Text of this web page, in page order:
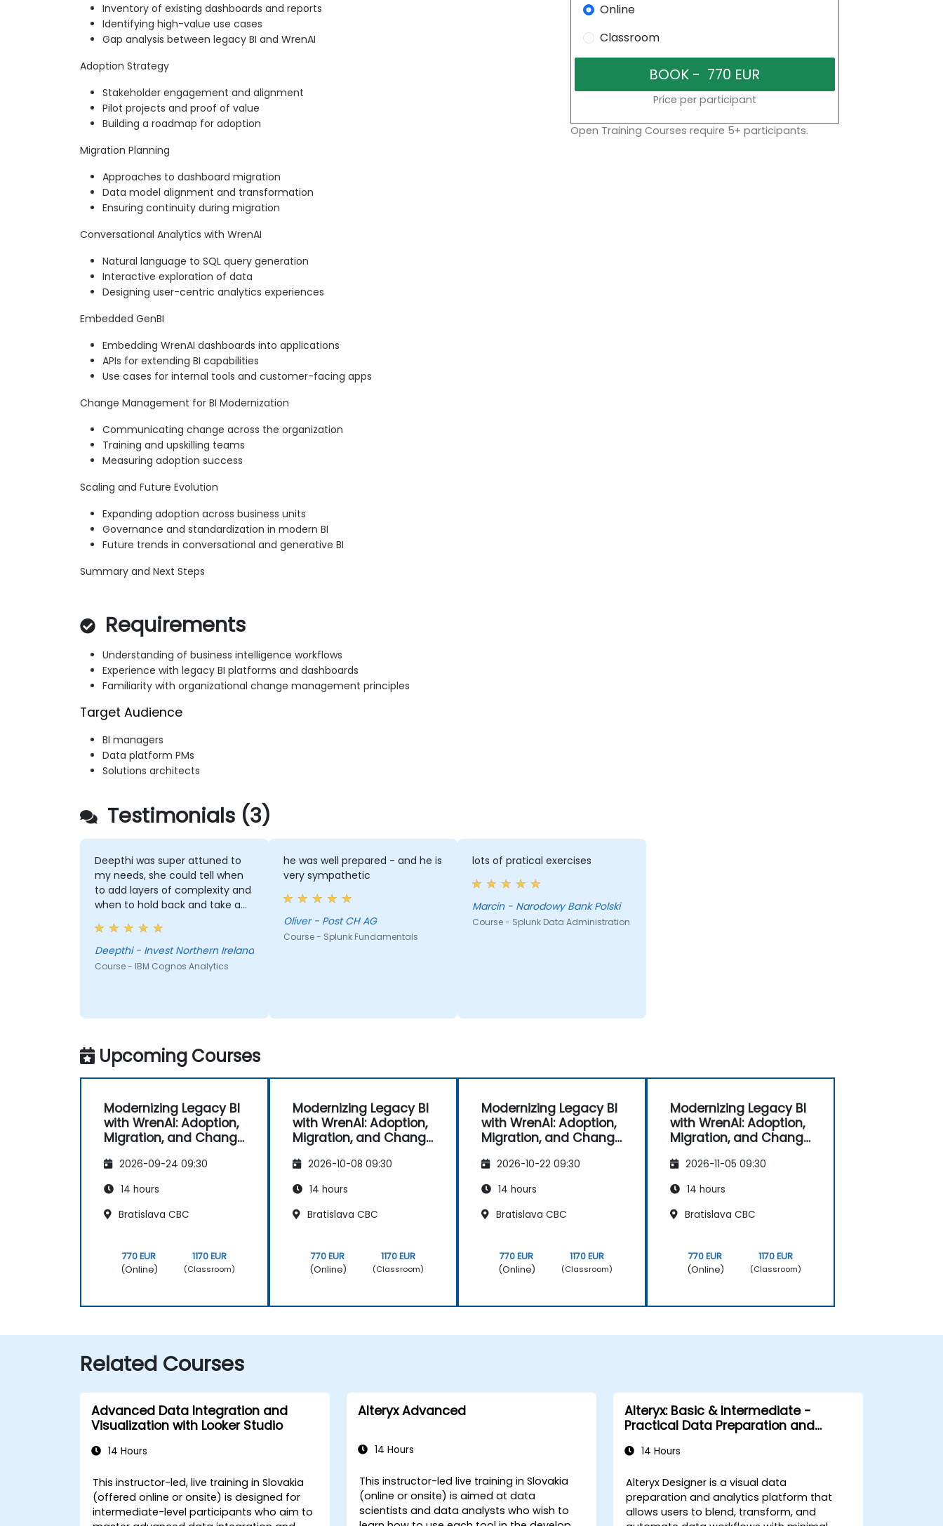
Inventory of existing dashboards and reports
Identifying high-value use cases
Gap analysis between legacy BI and WrenAI
Adoption Strategy
Stakeholder engagement and alignment
Pilot projects and proof of value
Building a roadmap for adoption
Migration Planning
Approaches to dashboard migration
Data model alignment and transformation
Ensuring continuity during migration
Conversational Analytics with WrenAI
Natural language to SQL query generation
Interactive exploration of data
Designing user-centric analytics experiences
Embedded GenBI
Embedding WrenAI dashboards into applications
APIs for extending BI capabilities
Use cases for internal tools and customer-facing apps
Change Management for BI Modernization
Communicating change across the organization
Training and upskilling teams
Measuring adoption success
Scaling and Future Evolution
Expanding adoption across business units
Governance and standardization in modern BI
Future trends in conversational and generative BI
Summary and Next Steps
Requirements
Understanding of business intelligence workflows
Experience with legacy BI platforms and dashboards
Familiarity with organizational change management principles
Target Audience
BI managers
Data platform PMs
Solutions architects
Online
Classroom
Price per participant
Open Training Courses require 5+ participants.
Testimonials (3)
Deepthi was super attuned to
my needs, she could tell when
to add layers of complexity and
when to hold back and take a
more structured approach.
Deepthi truly worked at my
pace and ensured I was able to
use the new functions /tools
embed the training. I could not
this training and with the level
of expertise of Deepthi!
Deepthi - Invest Northern Ireland
Course - IBM Cognos Analytics
he was well prepared - and he is
very sympathetic
Oliver - Post CH AG
Course - Splunk Fundamentals
lots of pratical exercises
Marcin - Narodowy Bank Polski
Course - Splunk Data Administration
Upcoming Courses
Modernizing Legacy BI
with WrenAI: Adoption,
Migration, and Change
2026-09-24 09:30
14 hours
Bratislava CBC
770 EUR
(Online)
1170 EUR
(Classroom)
Modernizing Legacy BI
with WrenAI: Adoption,
Migration, and Change
2026-10-08 09:30
14 hours
Bratislava CBC
770 EUR
(Online)
1170 EUR
(Classroom)
Modernizing Legacy BI
with WrenAI: Adoption,
Migration, and Change
2026-10-22 09:30
14 hours
Bratislava CBC
770 EUR
(Online)
1170 EUR
(Classroom)
Modernizing Legacy BI
with WrenAI: Adoption,
Migration, and Change
2026-11-05 09:30
14 hours
Bratislava CBC
770 EUR
(Online)
1170 EUR
(Classroom)
Related Courses
Advanced Data Integration and
Visualization with Looker Studio
14 Hours
This instructor-led, live training in Slovakia
(offered online or onsite) is designed for
intermediate-level participants who aim to
Alteryx Advanced
14 Hours
This instructor-led live training in Slovakia
(online or onsite) is aimed at data
scientists and data analysts who wish to
Alteryx: Basic & Intermediate -
Practical Data Preparation and
14 Hours
Alteryx Designer is a visual data
preparation and analytics platform that
allows users to blend, transform, and